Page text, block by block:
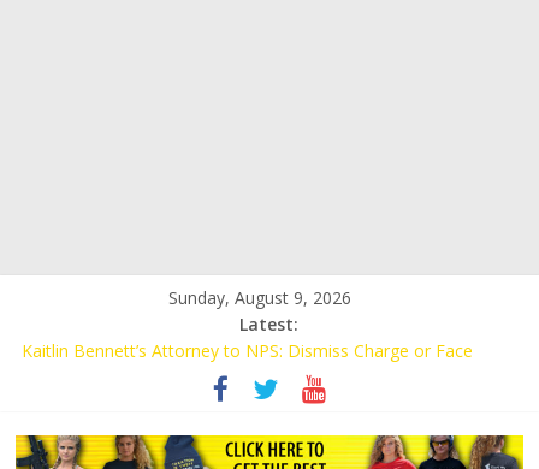
Sunday, August 9, 2026
Latest:
Kaitlin Bennett’s Attorney to NPS: Dismiss Charge or Face
Kaitlin Bennett’s Attorney Warns Lakeland: Stop Chilling Free
Speech or Face Lawsuit
Liberal Student Calls Kaitlin Bennett’s Black Security Guards